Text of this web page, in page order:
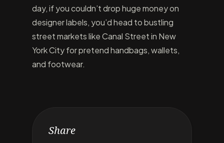
day, if you couldn’t drop huge money on
designer labels, you’d head to bustling
street markets like Canal Street in New
York City for pretend handbags, wallets,
and footwear.
Share